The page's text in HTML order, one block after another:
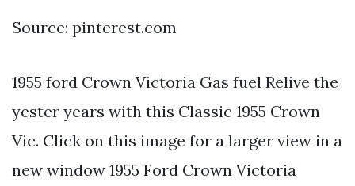
Source: pinterest.com
1955 ford Crown Victoria Gas fuel Relive the
yester years with this Classic 1955 Crown
Vic. Click on this image for a larger view in a
new window 1955 Ford Crown Victoria